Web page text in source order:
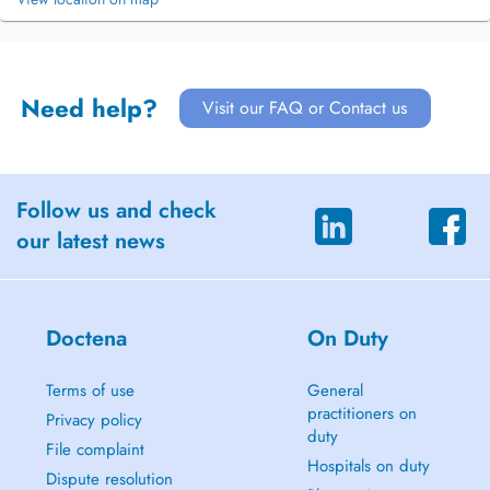
Need help? Visit our FAQ or Contact us
Follow us and check
our latest news
Doctena
Terms of use
Privacy policy
File complaint
Dispute resolution
On Duty
General
practitioners on
duty
Hospitals on duty